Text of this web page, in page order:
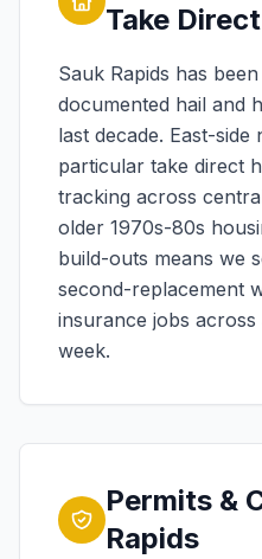
Take
Sauk Rapids has
documented hail and
last decade. East-
particular take direct
tracking across
older 1970s-80s
build-outs means we
second-replacement
insurance jobs across
week.
Permits &
Rapids